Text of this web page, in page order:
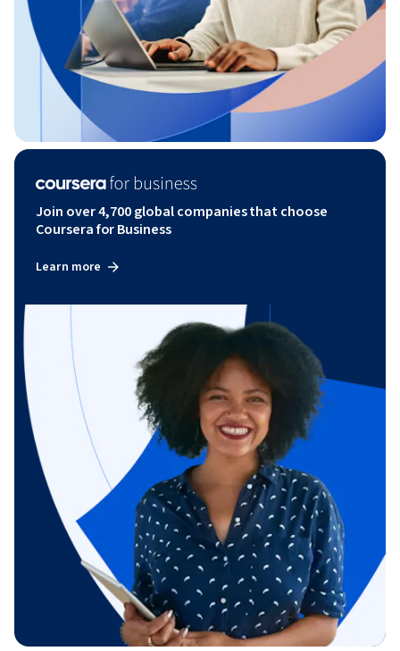
Join over 4,700 global companies that choose
Coursera for Business
Learn more